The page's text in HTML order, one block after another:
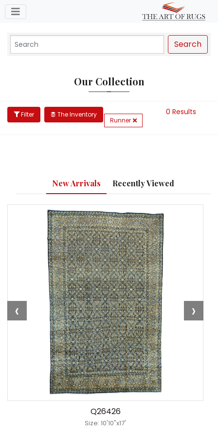
Toggle navigation
Search
Our Collection
Filter The Inventory
Runner
0 Results
New Arrivals Recently Viewed
Q26426
Size: 10'10"x17'
‹ ›